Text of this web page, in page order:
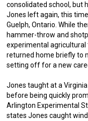
consolidated school, but
Jones left again, this
Guelph, Ontario. While
hammer-throw and
experimental agricultural
returned home briefly to
setting off for a new
Jones taught at a
before being quickly
Arlington Experimental
states Jones caught